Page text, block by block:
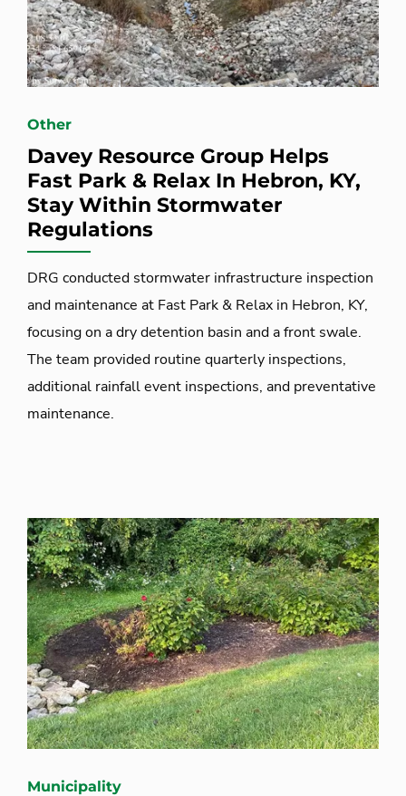
Other
Davey Resource Group Helps
Fast Park & Relax In Hebron, KY,
Stay Within Stormwater
Regulations
DRG conducted stormwater infrastructure inspection
and maintenance at Fast Park & Relax in Hebron, KY,
focusing on a dry detention basin and a front swale.
The team provided routine quarterly inspections,
additional rainfall event inspections, and preventative
maintenance.
Municipality